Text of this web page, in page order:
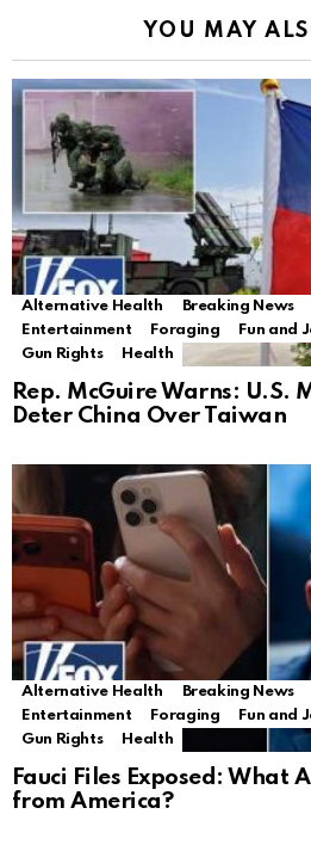
YOU MAY
Alternative Health Breaking News
Entertainment
Foraging Fun and
Gun Rights
Health
Rep. McGuire Warns: U.S.
Deter China Over Taiwan
Alternative Health Breaking News
Entertainment
Foraging Fun and
Gun Rights
Health
Fauci Files Exposed: What
from America?